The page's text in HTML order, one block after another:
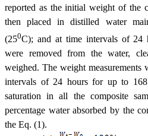
reported as the initial weight of the
then placed in distilled water
(250C); and at time intervals of 24
were removed from the water,
weighed. The weight measurements
intervals of 24 hours for up to
saturation in all the composite
percentage water absorbed by the
the Eq. (1).